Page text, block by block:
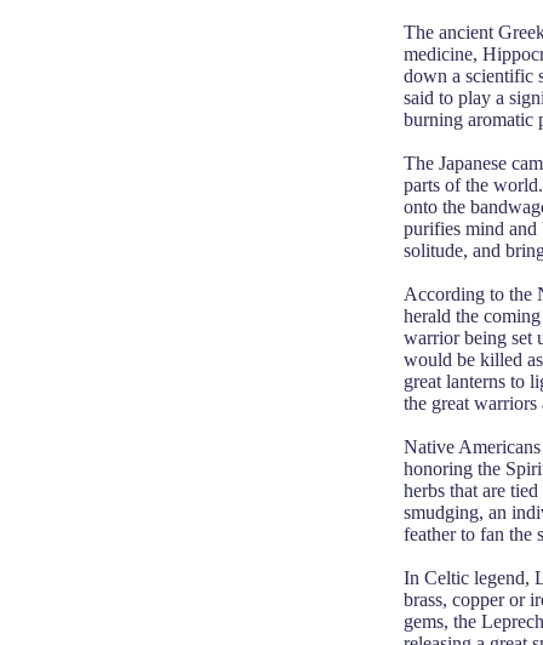
The ancient
medicine,
down a scientific
said to play a
burning aromatic
The Japanese
parts of the
onto the
purifies mind and
solitude, and
According to the
herald the
warrior being set
would be killed as
great lanterns to
the great
Native
honoring the
herbs that are
smudging, an
feather to fan the
In Celtic legend,
brass, copper or
gems, the